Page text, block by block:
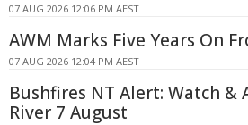
07 AUG 2026 12:06 PM AEST
AWM Marks Five Years On
07 AUG 2026 12:04 PM AEST
Bushfires NT Alert: Watch &
River 7 August